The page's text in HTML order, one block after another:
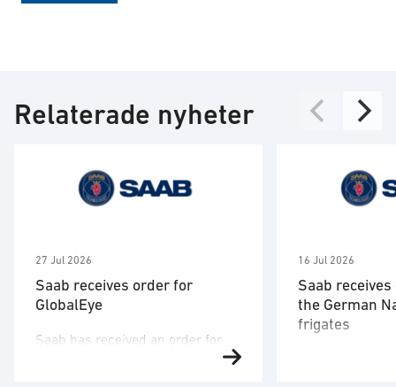
Relaterade nyheter
27 Jul 2026
Saab receives order for
GlobalEye
Saab has received an order for
16 Jul 2026
Saab
the German
frigates